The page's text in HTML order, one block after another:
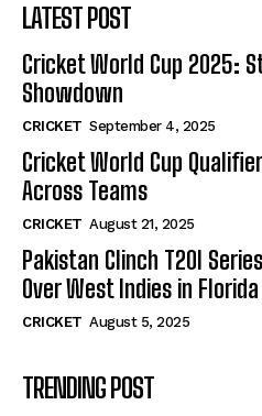
LATEST POST
Cricket World Cup 2025:
Showdown
CRICKET September 4, 2025
Cricket World Cup
Across Teams
CRICKET August 21, 2025
Pakistan Clinch T20I
Over West Indies in Florida
CRICKET August 5, 2025
TRENDING POST